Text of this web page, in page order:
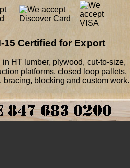
15 Certified for Export
HT lumber, plywood, cut-to-size,
platforms, closed loop pallets,
bracing, blocking and custom work.